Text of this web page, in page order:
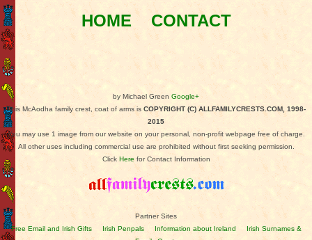
HOME CONTACT
by Michael Green Google+
This McAodha family crest, coat of arms is COPYRIGHT (C) ALLFAMILYCRESTS.COM, 1998-
2015
You may use 1 image from our website on your personal, non-profit webpage free of charge.
All other uses including commercial use are prohibited without first seeking permission.
Click Here for Contact Information
Partner Sites
Free Email and Irish Gifts
Irish Penpals Information about Ireland
Irish Surnames &